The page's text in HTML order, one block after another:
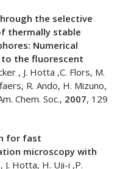
the selective
thermally stable
Numerical
to the fluorescent
, J. Hotta ,C. Flors, M.
R. Ando, H. Mizuno,
Chem. Soc., 2007, 129
for fast
microscopy with
J. Hotta, H. Uji-i ,P.